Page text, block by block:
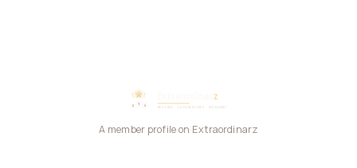
A member profile on Extraordinarz